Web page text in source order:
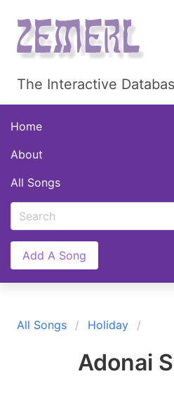
The Interactive
Home
About
All Songs
Add A Song
All Songs Holiday
Adonai